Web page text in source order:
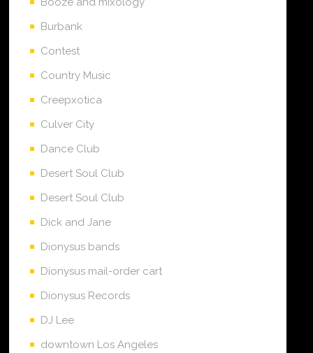
Burbank
Contest
Country Music
Creepxotica
Culver City
Dance Club
Desert Soul Club
Desert Soul Club
Dick and Jane
Dionysus bands
Dionysus mail-order cart
Dionysus Records
DJ Lee
downtown Los Angeles